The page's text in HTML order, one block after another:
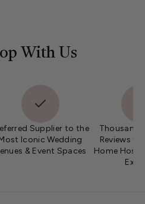
With Us
Supplier to the
Iconic Wedding
& Event Spaces
Reviews
Home